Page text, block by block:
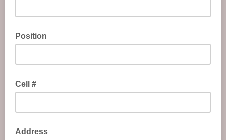
Position
Cell #
Address